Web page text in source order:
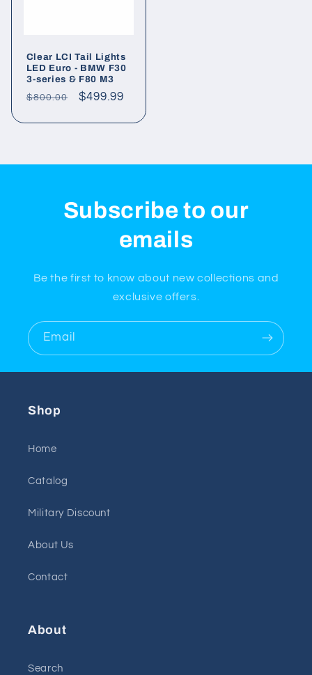
Clear LCI Tail Lights
LED Euro - BMW F30
3-series & F80 M3
Regular
$800.00
Sale
$499.99
Subscribe to our
emails
Be the first to know about new collections and
exclusive offers.
Email
Shop
Home
Catalog
Military Discount
About Us
Contact
About
Search